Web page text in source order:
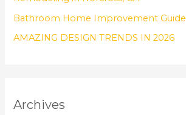
Bathroom Home Improvement Guide
AMAZING DESIGN TRENDS IN 2026
Archives